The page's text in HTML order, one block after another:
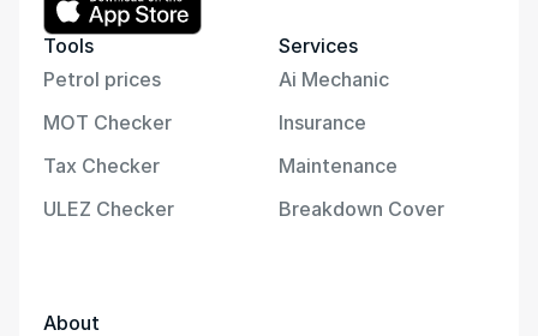
Tools
Petrol prices
MOT Checker
Tax Checker
ULEZ Checker
Services
Ai Mechanic
Insurance
Maintenance
Breakdown Cover
About